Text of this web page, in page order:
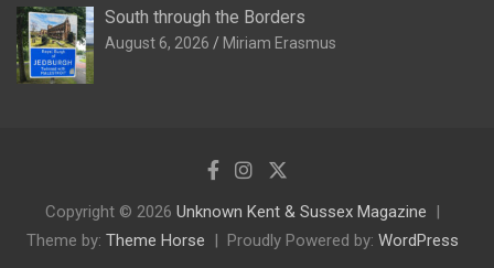
South through the Borders
August 6, 2026 Miriam Erasmus
Copyright © 2026 Unknown Kent & Sussex Magazine
Theme by: Theme Horse Proudly Powered by: WordPress